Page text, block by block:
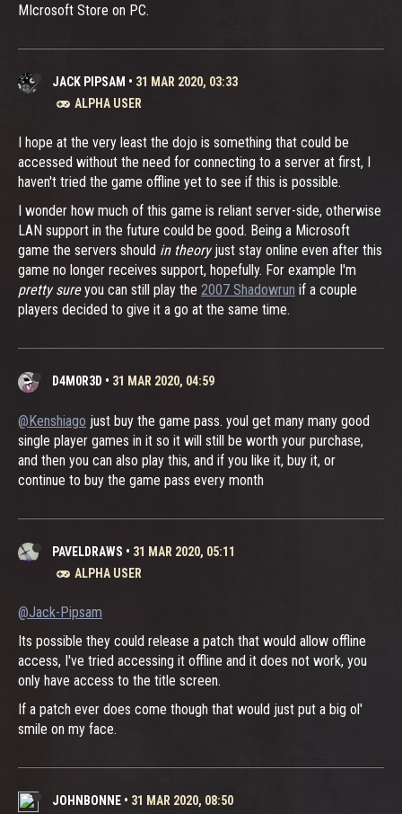
MIcrosoft Store on PC.
JACK PIPSAM • 31 MAR 2020, 03:33
ALPHA USER
I hope at the very least the dojo is something that could be
accessed without the need for connecting to a server at first, I
haven't tried the game offline yet to see if this is possible.
I wonder how much of this game is reliant server-side, otherwise
LAN support in the future could be good. Being a Microsoft
game the servers should in theoryjust stay online even after this
game no longer receives support, hopefully. For example I'm
pretty sureyou can still play the 2007 Shadowrun if a couple
players decided to give it a go at the same time.
D4M0R3D • 31 MAR 2020, 04:59
@Kenshiago just buy the game pass. youl get many many good
single player games in it so it will still be worth your purchase,
and then you can also play this, and if you like it, buy it, or
continue to buy the game pass every month
PAVELDRAWS • 31 MAR 2020, 05:11
ALPHA USER
@Jack-Pipsam
Its possible they could release a patch that would allow offline
access, I've tried accessing it offline and it does not work, you
only have access to the title screen.
If a patch ever does come though that would just put a big ol'
smile on my face.
JOHNBONNE • 31 MAR 2020, 08:50